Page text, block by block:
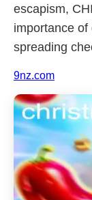
escapism,
importance of
spreading
9nz.com